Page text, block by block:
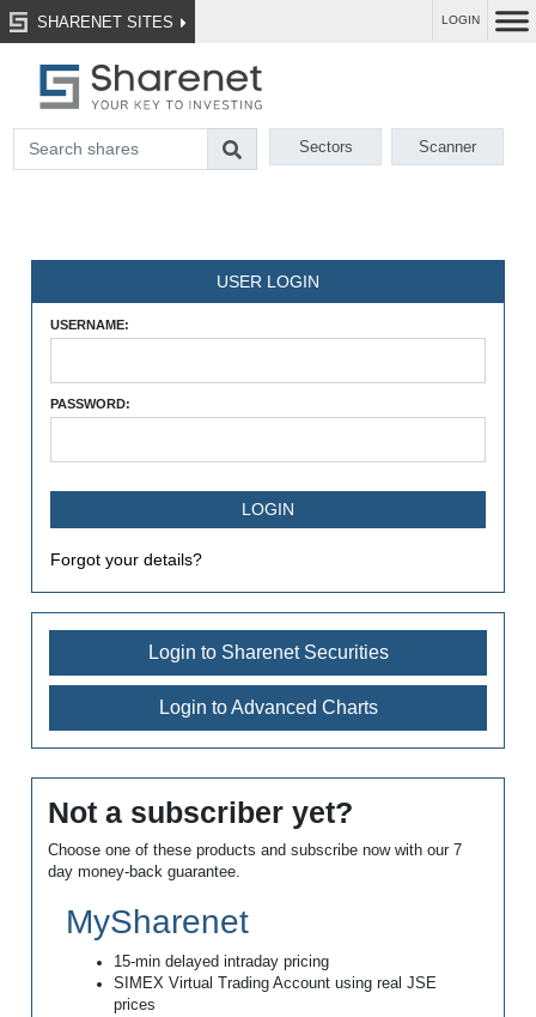
SHARENET SITES LOGIN
Sectors Scanner
USER LOGIN
USERNAME:
PASSWORD:
Forgot your details?
Login to Sharenet Securities
Login to Advanced Charts
Not a subscriber yet?
Choose one of these products and subscribe now with our 7
day money-back guarantee.
MySharenet
15-min delayed intraday pricing
SIMEX Virtual Trading Account using real JSE
prices